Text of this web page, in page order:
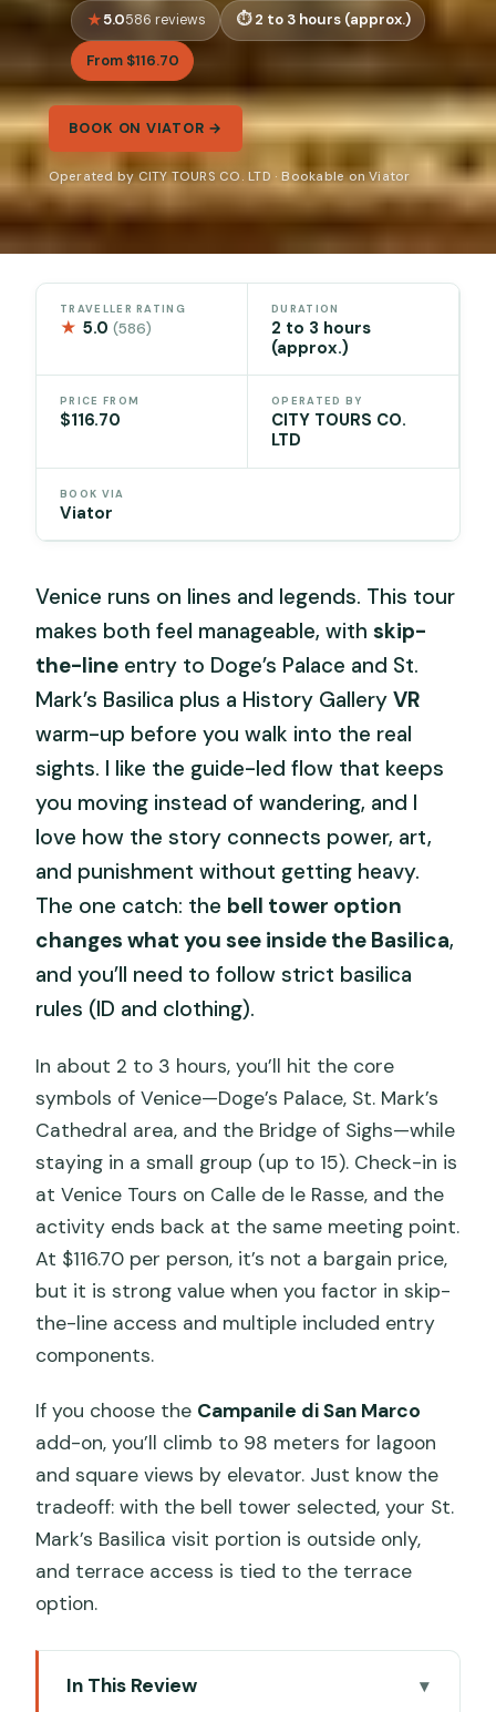
5.0586 reviews 2 to 3 hours (approx.)
From $116.70
BOOK ON VIATOR →
Operated by CITY TOURS CO. LTD · Bookable on Viator
TRAVELLER RATING
★ 5.0(586)
DURATION
2 to 3 hours
(approx.)
PRICE FROM
$116.70
OPERATED BY
CITY TOURS CO.
LTD
BOOK VIA
Viator
Venice runs on lines and legends. This tour
makes both feel manageable, withskip-
the-line entry to Doge’s Palace and St.
Mark’s Basilica plus a History GalleryVR
warm-up before you walk into the real
sights. I like the guide-led flow that keeps
you moving instead of wandering, and I
love how the story connects power, art,
and punishment without getting heavy.
The one catch: the bell tower option
changes what you see inside the Basilica,
and you’ll need to follow strict basilica
rules (ID and clothing).
In about 2 to 3 hours, you’ll hit the core
symbols of Venice—Doge’s Palace, St. Mark’s
Cathedral area, and the Bridge of Sighs—while
staying in a small group (up to 15). Check-in is
at Venice Tours on Calle de le Rasse, and the
activity ends back at the same meeting point.
At $116.70 per person, it’s not a bargain price,
but it is strong value when you factor in skip-
the-line access and multiple included entry
components.
If you choose the Campanile di San Marco
add-on, you’ll climb to 98 meters for lagoon
and square views by elevator. Just know the
tradeoff: with the bell tower selected, your St.
Mark’s Basilica visit portion is outside only,
and terrace access is tied to the terrace
option.
In This Review